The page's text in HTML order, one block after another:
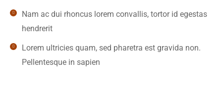
Nam ac dui rhoncus lorem convallis, tortor id egestas
hendrerit
Lorem ultricies quam, sed pharetra est gravida non.
Pellentesque in sapien